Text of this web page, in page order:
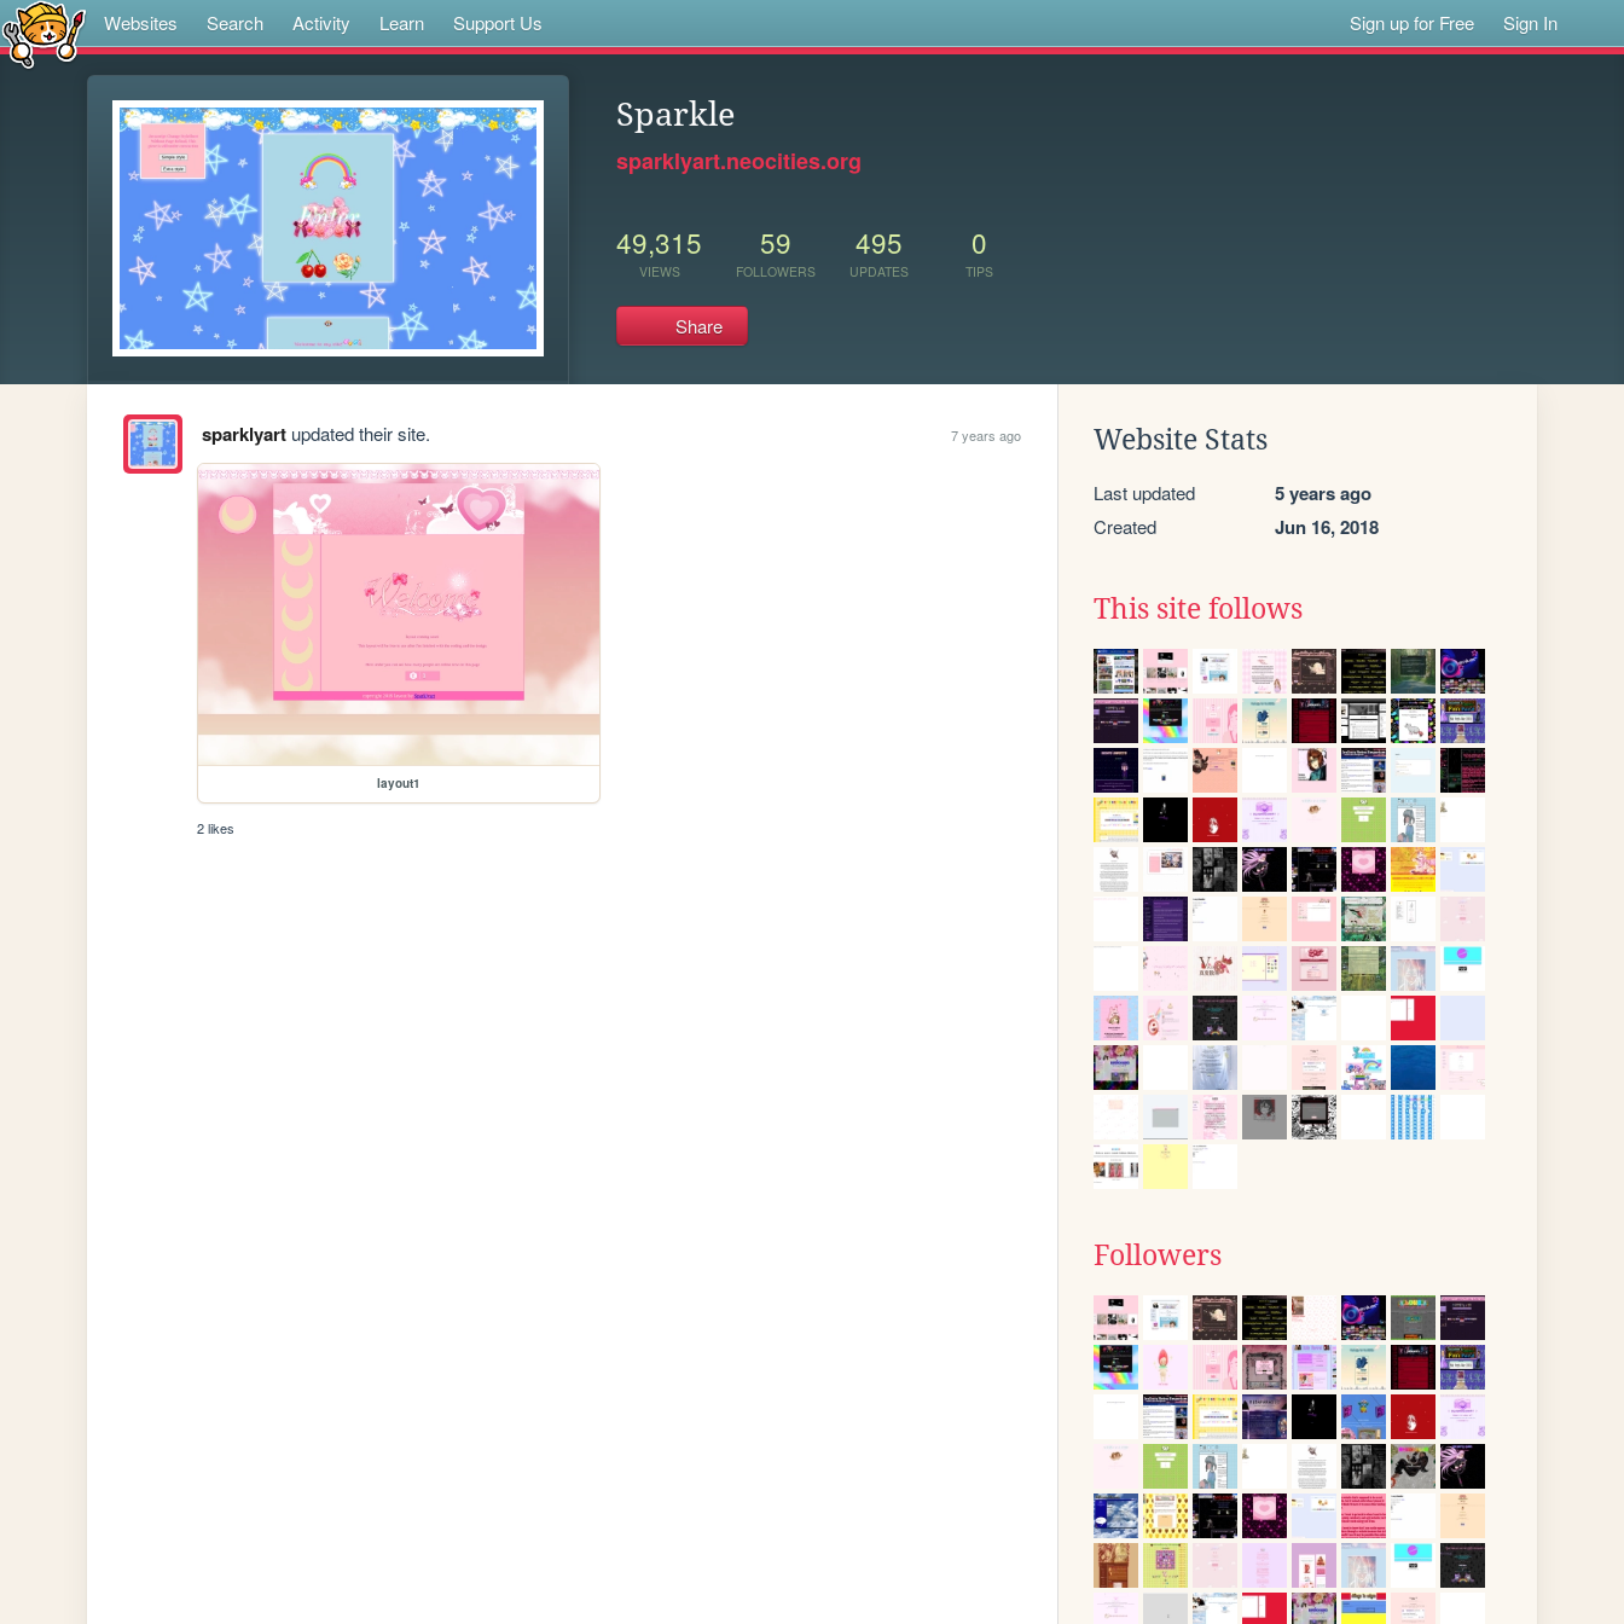
Websites Search Activity Learn Support Us Sign up for Free Sign In
Sparkle
sparklyart.neocities.org
49,315
VIEWS
59
FOLLOWERS
495
UPDATES
0
TIPS
Share
sparklyartupdated their site. 7 years ago
layout1
2 likes
Website Stats
Last updated 5 years ago
Created Jun 16, 2018
This site follows
Followers